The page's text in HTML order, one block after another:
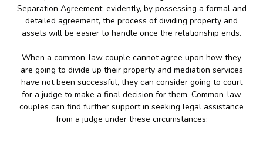
Separation Agreement; evidently, by possessing a formal and
detailed agreement, the process of dividing property and
assets will be easier to handle once the relationship ends.
When a common-law couple cannot agree upon how they
are going to divide up their property and mediation services
have not been successful, they can consider going to court
for a judge to make a final decision for them. Common-law
couples can find further support in seeking legal assistance
from a judge under these circumstances: